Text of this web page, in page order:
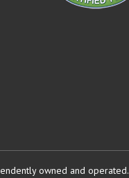
owned and operated.